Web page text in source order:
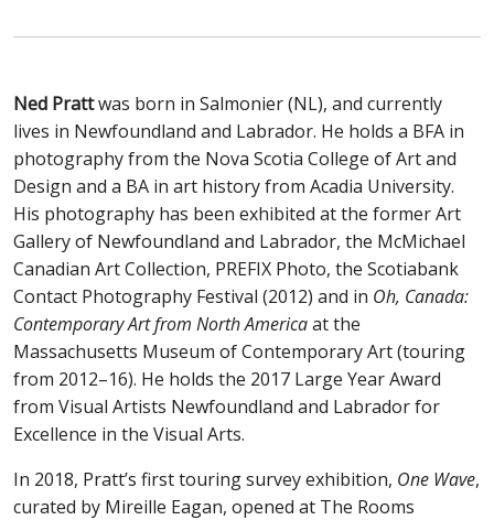
Ned Prattwas born in Salmonier (NL), and currently
lives in Newfoundland and Labrador. He holds a BFA in
photography from the Nova Scotia College of Art and
Design and a BA in art history from Acadia University.
His photography has been exhibited at the former Art
Gallery of Newfoundland and Labrador, the McMichael
Canadian Art Collection, PREFIX Photo, the Scotiabank
Contact Photography Festival (2012) and in Oh, Canada:
Contemporary Art from North Americaat the
Massachusetts Museum of Contemporary Art (touring
from 2012–16). He holds the 2017 Large Year Award
from Visual Artists Newfoundland and Labrador for
Excellence in the Visual Arts.
In 2018, Pratt’s first touring survey exhibition, One Wave,
curated by Mireille Eagan, opened at The Rooms